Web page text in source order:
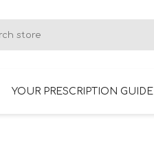
YOUR PRESCRIPTION GUIDE